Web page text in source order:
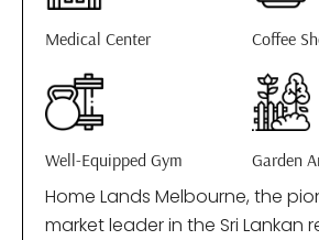
Medical Center Coffee
Well-Equipped Gym Garden
Home Lands Melbourne, the
market leader in the Sri Lankan